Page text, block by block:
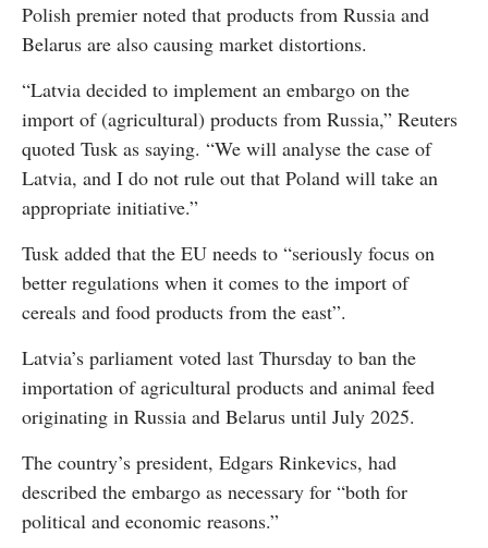
Polish premier noted that products from Russia and
Belarus are also causing market distortions.
“Latvia decided to implement an embargo on the
import of (agricultural) products from Russia,” Reuters
quoted Tusk as saying. “We will analyse the case of
Latvia, and I do not rule out that Poland will take an
appropriate initiative.”
Tusk added that the EU needs to “seriously focus on
better regulations when it comes to the import of
cereals and food products from the east”.
Latvia’s parliament voted last Thursday to ban the
importation of agricultural products and animal feed
originating in Russia and Belarus until July 2025.
The country’s president, Edgars Rinkevics, had
described the embargo as necessary for “both for
political and economic reasons.”